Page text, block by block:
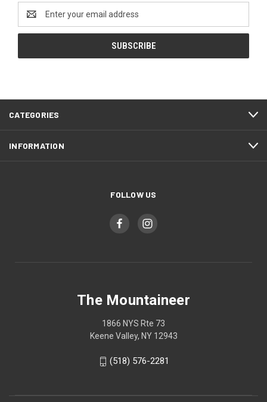
Email
Address
CATEGORIES
INFORMATION
FOLLOW US
The Mountaineer
1866 NYS Rte 73
Keene Valley, NY 12943
(518) 576-2281